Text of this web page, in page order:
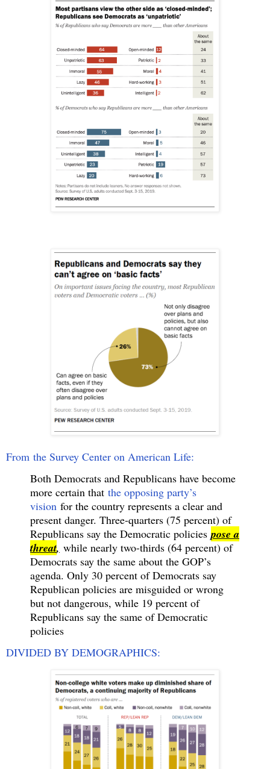
From the Survey Center on American Life:
Both Democrats and Republicans have become
more certain that the opposing party’s
vision for the country represents a clear and
present danger. Three-quarters (75 percent) of
Republicans say the Democratic policiespose a
threat, while nearly two-thirds (64 percent) of
Democrats say the same about the GOP’s
agenda. Only 30 percent of Democrats say
Republican policies are misguided or wrong
but not dangerous, while 19 percent of
Republicans say the same of Democratic
policies
DIVIDED BY DEMOGRAPHICS: